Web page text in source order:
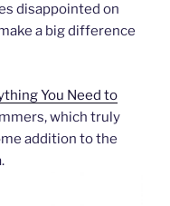
disappointed on
a big difference
You Need to
which truly
addition to the